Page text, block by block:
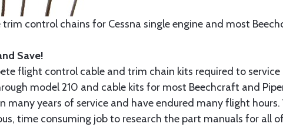
control chains for Cessna single engine and most
Save!
flight control cable and trim chain kits required to
model 210 and cable kits for most Beechcraft and
many years of service and have endured many flight
time consuming job to research the part manuals for all